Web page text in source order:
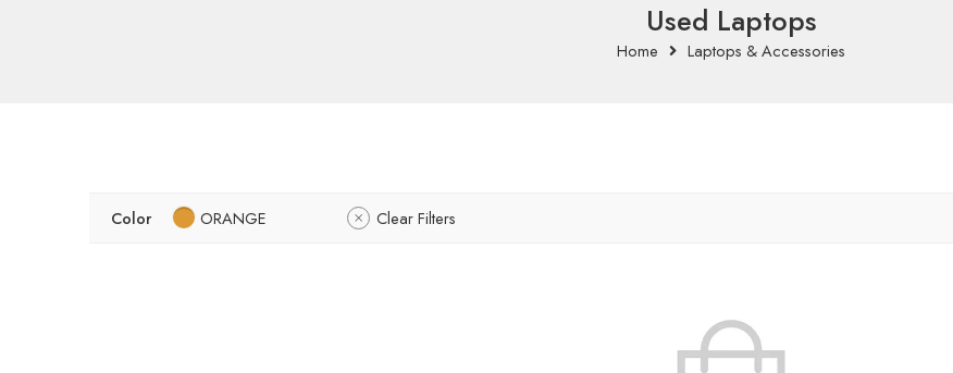
Used Laptops
Home Laptops & Accessories
Color ORANGE Clear Filters